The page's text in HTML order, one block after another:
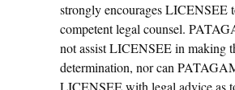
strongly encourages LICENSEE
competent legal counsel.
not assist LICENSEE in making
determination, nor can
LICENSEE with legal advice as